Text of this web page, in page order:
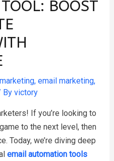
BOOST
, email marketing,
victory
If you’re looking to
to the next level, then
Today, we’re diving deep
email automation tools